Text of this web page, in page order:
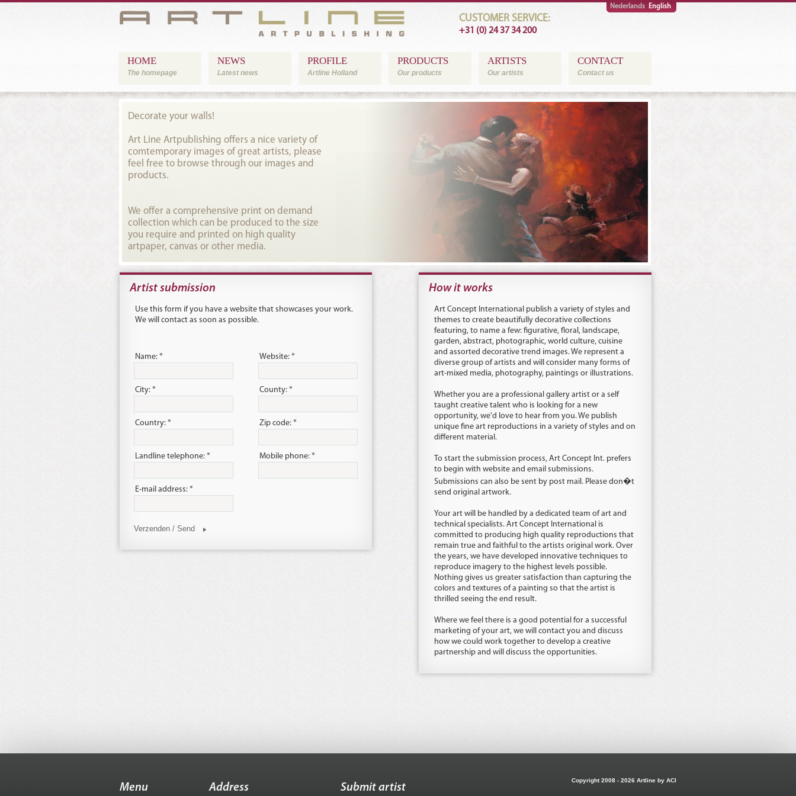
Nederlands English
CUSTOMER SERVICE:
+31 (0) 24 37 34 200
HOME
The homepage
NEWS
Latest news
PROFILE
Artline Holland
PRODUCTS
Our products
ARTISTS
Our artists
CONTACT
Contact us
Decorate your walls!
Art Line Artpublishing offers a nice variety of
comtemporary images of great artists, please
feel free to browse through our images and
products.
We offer a comprehensive print on demand
collection which can be produced to the size
you require and printed on high quality
artpaper, canvas or other media.
Artist submission
Use this form if you have a website that showcases your work.
We will contact as soon as possible.
Name: * Website: *
City: * County: *
Country: * Zip code: *
Landline telephone: * Mobile phone: *
E-mail address: *
How it works
Art Concept International publish a variety of styles and
themes to create beautifully decorative collections
featuring, to name a few: figurative, floral, landscape,
garden, abstract, photographic, world culture, cuisine
and assorted decorative trend images. We represent a
diverse group of artists and will consider many forms of
art-mixed media, photography, paintings or illustrations.
Whether you are a professional gallery artist or a self
taught creative talent who is looking for a new
opportunity, we'd love to hear from you. We publish
unique fine art reproductions in a variety of styles and on
different material.
To start the submission process, Art Concept Int. prefers
to begin with website and email submissions.
Submissions can also be sent by post mail. Please don�t
send original artwork.
Your art will be handled by a dedicated team of art and
technical specialists. Art Concept International is
committed to producing high quality reproductions that
remain true and faithful to the artists original work. Over
the years, we have developed innovative techniques to
reproduce imagery to the highest levels possible.
Nothing gives us greater satisfaction than capturing the
colors and textures of a painting so that the artist is
thrilled seeing the end result.
Where we feel there is a good potential for a successful
marketing of your art, we will contact you and discuss
how we could work together to develop a creative
partnership and will discuss the opportunities.
Menu Address Submit artist
Copyright 2008 - 2026 Artline by ACI